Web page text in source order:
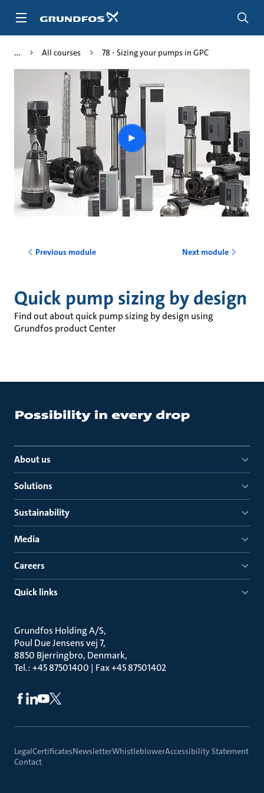
All courses 78 - Sizing your pumps in GPC
Play
video
Previous module Next module
Quick pump sizing by design
Find out about quick pump sizing by design using
Grundfos product Center
About us
Solutions
Sustainability
Media
Careers
Quick links
Grundfos Holding A/S
Poul Due Jensens vej 7
8850 Bjerringbro, Denmark
Tel.: +45 87501400 | Fax +45 87501402
LegalCertificatesNewsletterWhistleblowerAccessibility Statement
Contact